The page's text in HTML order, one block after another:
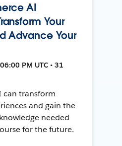
AI
Your
Advance Your
PM UTC • 31
can transform
and gain the
needed
for the future.